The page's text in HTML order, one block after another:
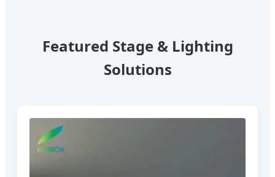
Featured Stage & Lighting
Solutions